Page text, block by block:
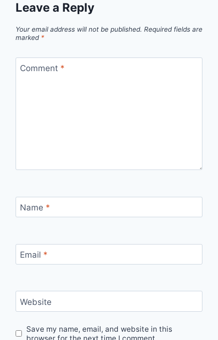
Leave a Reply
Your email address will not be published. Required fields are
marked *
Comment *
Name *
Email *
Website
Save my name, email, and website in this
browser for the next time I comment.